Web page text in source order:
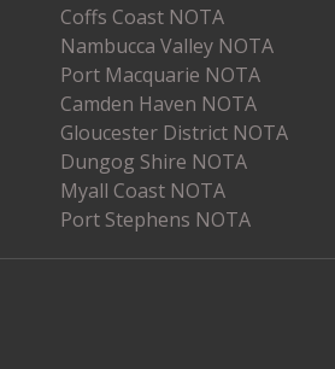
Coffs Coast NOTA
Nambucca Valley NOTA
Port Macquarie NOTA
Camden Haven NOTA
Gloucester District NOTA
Dungog Shire NOTA
Myall Coast NOTA
Port Stephens NOTA